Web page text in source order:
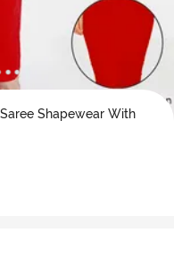
Shapewear With